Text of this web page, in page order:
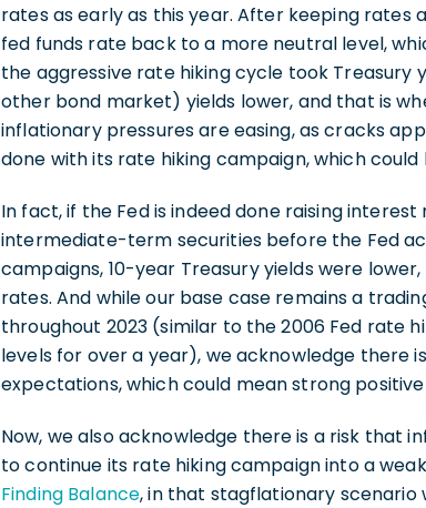
rates as early as this year. After keeping rates
fed funds rate back to a more neutral level,
the aggressive rate hiking cycle took Treasury
other bond market) yields lower, and that is
inflationary pressures are easing, as cracks
done with its rate hiking campaign, which
In fact, if the Fed is indeed done raising
intermediate-term securities before the Fed
campaigns, 10-year Treasury yields were
rates. And while our base case remains a
throughout 2023 (similar to the 2006 Fed rate
levels for over a year), we acknowledge there
expectations, which could mean strong
Now, we also acknowledge there is a risk that
to continue its rate hiking campaign into a
Finding Balance, in that stagflationary scenario